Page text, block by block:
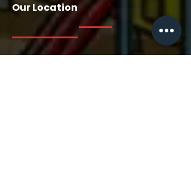
Our Location